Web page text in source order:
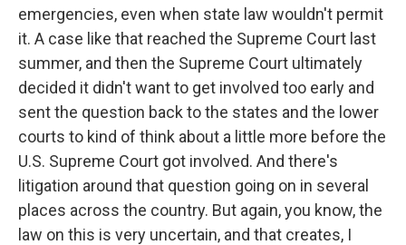
emergencies, even when state law wouldn't permit
it. A case like that reached the Supreme Court last
summer, and then the Supreme Court ultimately
decided it didn't want to get involved too early and
sent the question back to the states and the lower
courts to kind of think about a little more before the
U.S. Supreme Court got involved. And there's
litigation around that question going on in several
places across the country. But again, you know, the
law on this is very uncertain, and that creates, I